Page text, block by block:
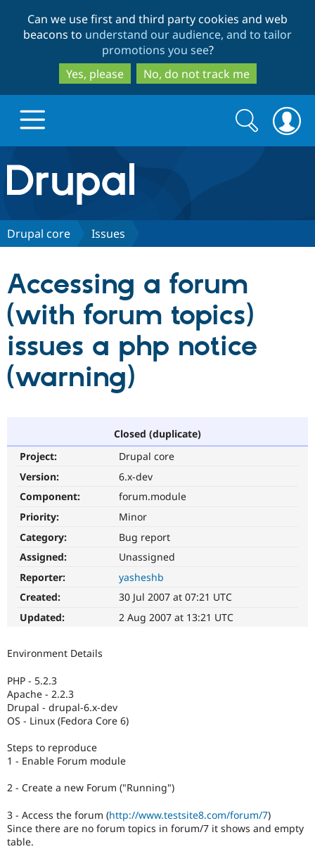
to
main
content
to
search
Can we use first and third party cookies and web
beacons to understand our audience, and to tailor
promotions you see?
Yes, please
No, do not track me
Drupal.org home
Discover Drupal
Drupal CMS
Drupal AI
Drupal for
Drupal for
Download
Local
Partners & Services
Find a
Community
Drupal
The Drupal
Get Started
Search
form
Search
Drupal core Issues
Accessing a forum
(with forum topics)
issues a php notice
(warning)
Closed (duplicate)
Project:
Drupal core
Version:
6.x-dev
Component:
forum.module
Priority:
Minor
Category:
Bug report
Assigned:
Unassigned
Reporter:
yasheshb
Created:
30 Jul 2007 at 07:21 UTC
Updated:
2 Aug 2007 at 13:21 UTC
Environment Details
PHP - 5.2.3
Apache - 2.2.3
Drupal - drupal-6.x-dev
OS - Linux (Fedora Core 6)
Steps to reproduce
1 - Enable Forum module
2 - Create a new Forum ("Running")
3 - Access the forum (http://www.testsite8.com/forum/7)
Since there are no forum topics in forum/7 it shows and empty
table.